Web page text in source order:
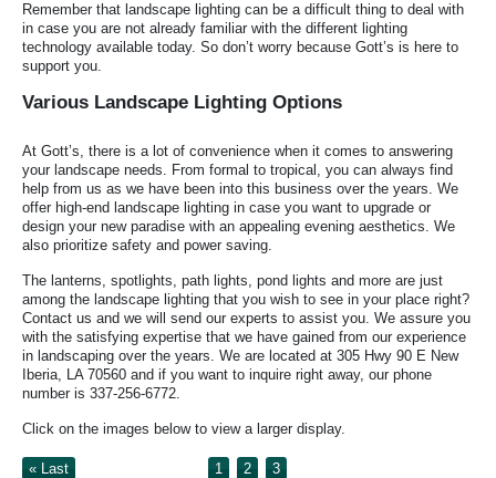
Remember that landscape lighting can be a difficult thing to deal with
in case you are not already familiar with the different lighting
technology available today. So don’t worry because Gott’s is here to
support you.
Various Landscape Lighting Options
At Gott’s, there is a lot of convenience when it comes to answering
your landscape needs. From formal to tropical, you can always find
help from us as we have been into this business over the years. We
offer high-end landscape lighting in case you want to upgrade or
design your new paradise with an appealing evening aesthetics. We
also prioritize safety and power saving.
The lanterns, spotlights, path lights, pond lights and more are just
among the landscape lighting that you wish to see in your place right?
Contact us and we will send our experts to assist you. We assure you
with the satisfying expertise that we have gained from our experience
in landscaping over the years. We are located at 305 Hwy 90 E New
Iberia, LA 70560 and if you want to inquire right away, our phone
number is 337-256-6772.
Click on the images below to view a larger display.
« Last 1 2 3